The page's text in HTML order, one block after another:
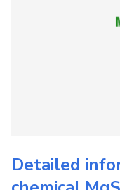
Detailed